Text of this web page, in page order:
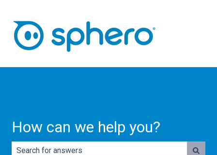
How can we help you?